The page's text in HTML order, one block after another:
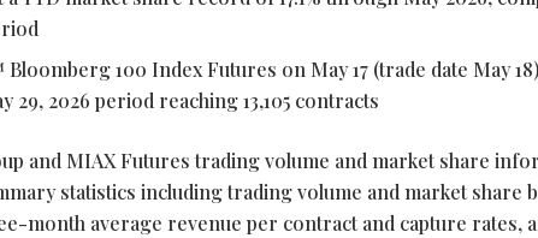
100 Index Futures on May 17 (trade date May
29, 2026 period reaching 13,105 contracts
and MIAX Futures trading volume and market share
statistics including trading volume and market share
month average revenue per contract and capture rates,